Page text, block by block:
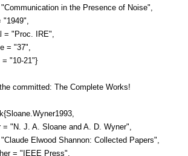
in the Presence of Noise",
"1949",
= "Proc. IRE",
= "37",
= "10-21"}
committed: The Complete Works!
= "N. J. A. Sloane and A. D. Wyner",
Elwood Shannon: Collected Papers",
= "IEEE Press",